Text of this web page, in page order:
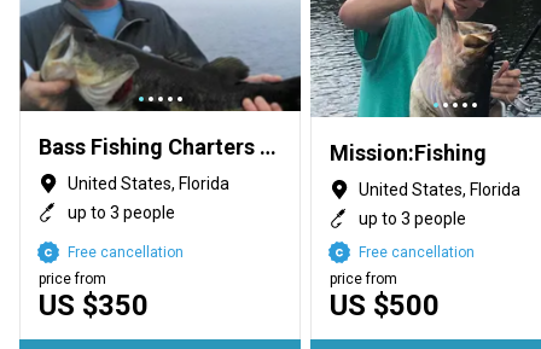
Bass Fishing Charters with Capt George Mro
United States, Florida
up to 3 people
US $350
price from
Free cancellation
Mission:Fishing
United States, Florida
up to 3 people
US $500
price from
Free cancellation